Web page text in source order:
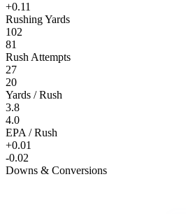
+0.11
Rushing Yards
102
81
Rush Attempts
27
20
Yards / Rush
3.8
4.0
EPA / Rush
+0.01
-0.02
Downs & Conversions